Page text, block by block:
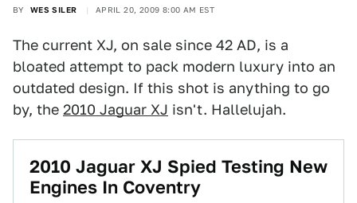
BY WES SILER APRIL 20, 2009 8:00 AM EST
The current XJ, on sale since 42 AD, is a
bloated attempt to pack modern luxury into an
outdated design. If this shot is anything to go
by, the 2010 Jaguar XJ isn't. Hallelujah.
2010 Jaguar XJ Spied Testing New
Engines In Coventry